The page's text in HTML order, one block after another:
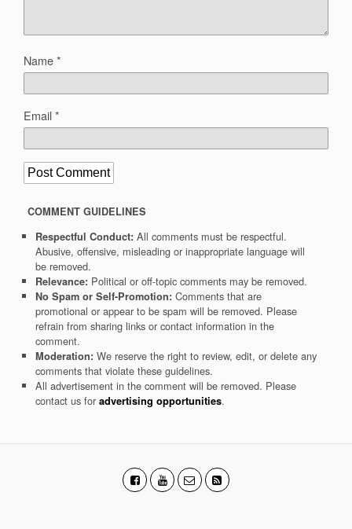
Name*
Email*
COMMENT GUIDELINES
Respectful Conduct: All comments must be respectful.
Abusive, offensive, misleading or inappropriate language will
be removed.
Relevance: Political or off-topic comments may be removed.
No Spam or Self-Promotion: Comments that are
promotional or appear to be spam will be removed. Please
refrain from sharing links or contact information in the
comment.
Moderation: We reserve the right to review, edit, or delete any
comments that violate these guidelines.
All advertisement in the comment will be removed. Please
contact us for advertising opportunities.